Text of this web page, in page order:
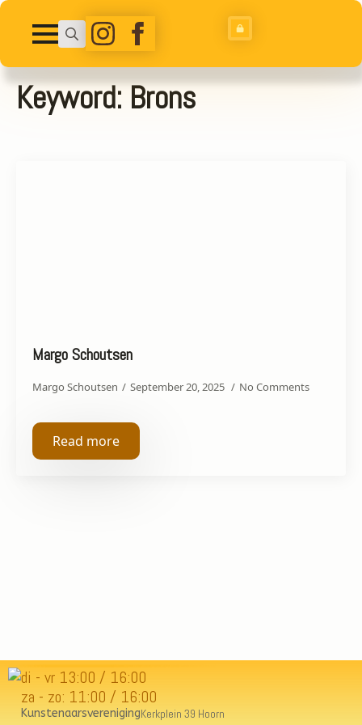
Search
for:
Keyword:Brons
Margo Schoutsen
Margo Schoutsen September 20, 2025 No Comments
Read more
di - vr 13:00 / 16:00
za - zo: 11:00 / 16:00
KunstenaarsverenigingKerkplein 39 Hoorn